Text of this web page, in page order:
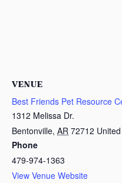
VENUE
Best Friends Pet Resource
1312 Melissa Dr.
Bentonville, AR 72712
Phone
479-974-1363
View Venue Website